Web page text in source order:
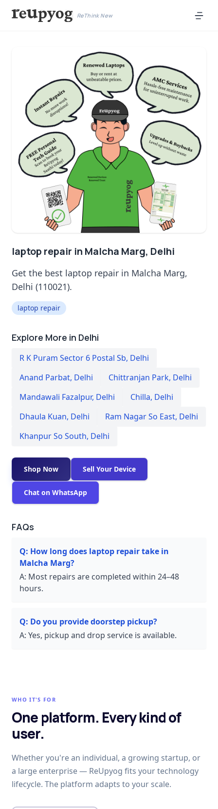
ReThink New
laptop repair in Malcha Marg, Delhi
Get the best laptop repair in Malcha Marg,
Delhi (110021).
laptop repair
Explore More in Delhi
R K Puram Sector 6 Postal Sb, Delhi
Anand Parbat, Delhi Chittranjan Park, Delhi
Mandawali Fazalpur, Delhi Chilla, Delhi
Dhaula Kuan, Delhi Ram Nagar So East, Delhi
Khanpur So South, Delhi
Shop Now Sell Your Device
Chat on WhatsApp
FAQs
Q: How long does laptop repair take in
Malcha Marg?
A: Most repairs are completed within 24–48
hours.
Q: Do you provide doorstep pickup?
A: Yes, pickup and drop service is available.
WHO IT'S FOR
One platform. Every kind of
user.
Whether you're an individual, a growing startup, or
a large enterprise — ReUpyog fits your technology
lifecycle. The platform adapts to your scale.